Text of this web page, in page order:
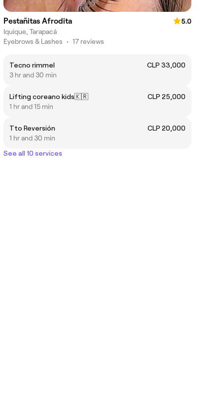
Pestañitas Afrodita
5.0
Iquique, Tarapacá
Eyebrows & Lashes • 17 reviews
Tecno rimmel
CLP 33,000
3 hr and 30 min
Lifting coreano kids🇰🇷
CLP 25,000
1 hr and 15 min
Tto Reversión
CLP 20,000
1 hr and 30 min
See all 10 services